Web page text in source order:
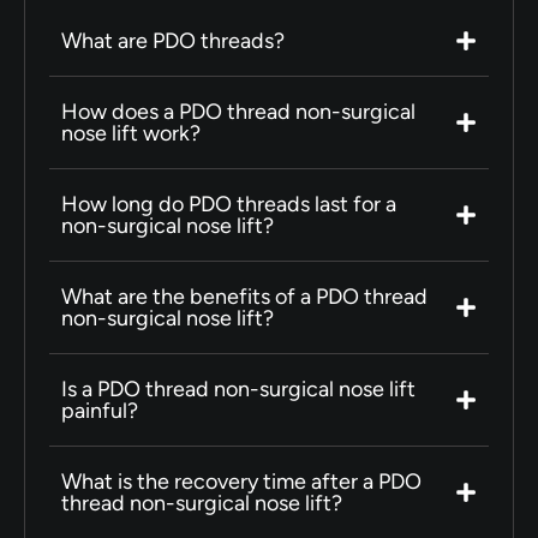
What are PDO threads?
How does a PDO thread non-surgical
nose lift work?
How long do PDO threads last for a
non-surgical nose lift?
What are the benefits of a PDO thread
non-surgical nose lift?
Is a PDO thread non-surgical nose lift
painful?
What is the recovery time after a PDO
thread non-surgical nose lift?